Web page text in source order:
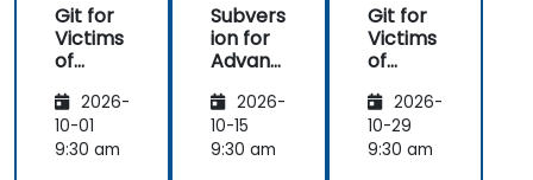
Git for
Victims
of
ion2026-
10-01
9:30 am
Subvers
ion for
Advanc
Users
2026-
10-15
9:30 am
Git for
Victims
of
ion2026-
10-29
9:30 am